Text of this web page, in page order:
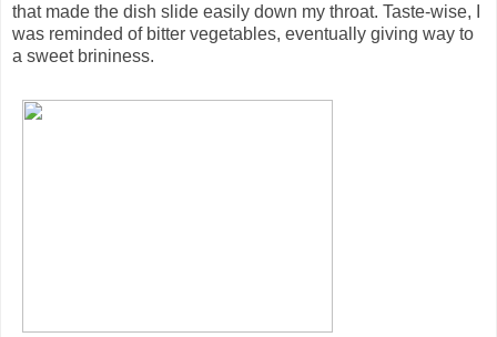
that made the dish slide easily down my throat. Taste-wise, I
was reminded of bitter vegetables, eventually giving way to
a sweet brininess.